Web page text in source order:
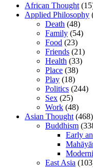
African Thought
Applied Philosophy
Death (48)
Family (54)
Food (23)
Friends (21)
Health (33)
Place (38)
Play (18)
Politics (244)
Sex (25)
Work (48)
Asian Thought (468)
Buddhism
Early
East Asia